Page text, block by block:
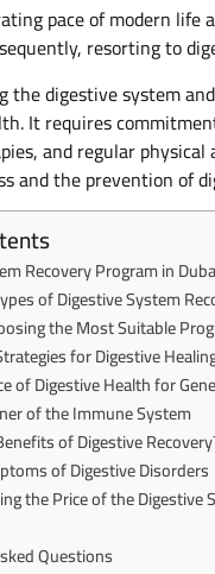
pace of modern life
resorting to
the digestive system
It requires
and regular
and the prevention of
Recovery Program in
of Digestive System
the Most Suitable
for Digestive
of Digestive Health for
of the Immune System
of Digestive
of Digestive Disorders
the Price of the Digestive
Questions